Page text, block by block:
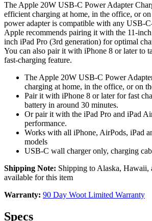
The Apple 20W USB‑C Power Adapter
efficient charging at home, in the office, or
power adapter is compatible with any
Apple recommends pairing it with the 11-
inch iPad Pro (3rd generation) for optimal
You can also pair it with iPhone 8 or later to
fast-charging feature.
The Apple 20W USB‑C Power
charging at home, in the office, or on
Pair it with iPhone 8 or later for fast
battery in around 30 minutes.
Or pair it with the iPad Pro and iPad
performance.
Works with all iPhone, AirPods, iPad
models
USB-C wall charger only, charging
Shipping Note: Shipping to Alaska, Hawaii,
available for this item
Warranty: 90 Day Woot Limited Warranty
Specs